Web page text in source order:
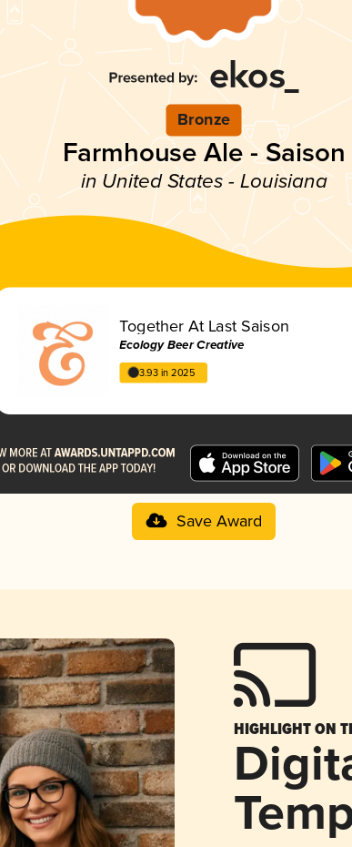
Bronze
Farmhouse Ale - Saison
in United States - Louisiana
Together At Last Saison
Ecology Beer Creative
3.93 in 2025
Save Award
HIGHLIGHT ON